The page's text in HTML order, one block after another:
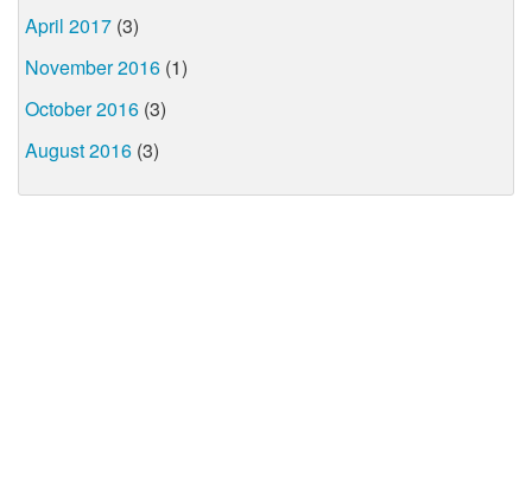
April 2017 (3)
November 2016 (1)
October 2016 (3)
August 2016 (3)